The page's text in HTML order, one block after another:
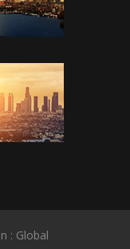
: Global